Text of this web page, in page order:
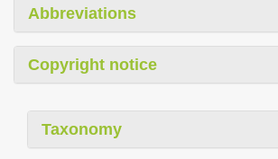
Abbreviations
Copyright notice
Taxonomy